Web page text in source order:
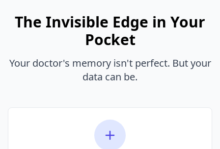
The Invisible Edge in Your
Pocket
Your doctor's memory isn't perfect. But your
data can be.